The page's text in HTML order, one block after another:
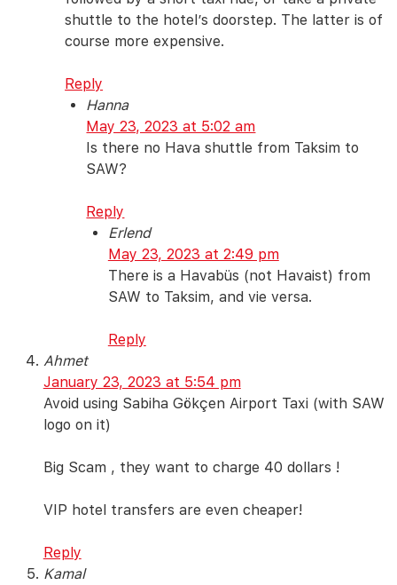
shuttle to the hotel’s doorstep. The latter is of
course more expensive.
Reply
Hanna
May 23, 2023 at 5:02 am
Is there no Hava shuttle from Taksim to
SAW?
Reply
Erlend
May 23, 2023 at 2:49 pm
There is a Havabüs (not Havaist) from
SAW to Taksim, and vie versa.
Reply
Ahmet
January 23, 2023 at 5:54 pm
Avoid using Sabiha Gökçen Airport Taxi (with SAW
logo on it)
Big Scam , they want to charge 40 dollars !
VIP hotel transfers are even cheaper!
Reply
Kamal